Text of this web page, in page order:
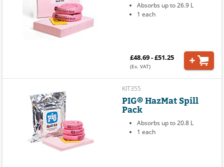
Absorbs up to 26.9 L
1 each
£48.69 - £51.25
(Ex. VAT)
KIT355
PIG® HazMat Spill
Pack
Absorbs up to 20.8 L
1 each